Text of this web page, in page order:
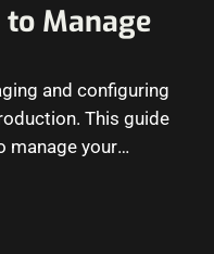
Manage
and configuring
This guide
manage your